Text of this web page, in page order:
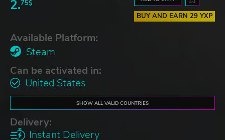
2.75$
BUY AND EARN 29 YXP
Available Platform:
Steam
Can be activated in:
United States
SHOW ALL VALID COUNTRIES
Delivery:
Instant Delivery